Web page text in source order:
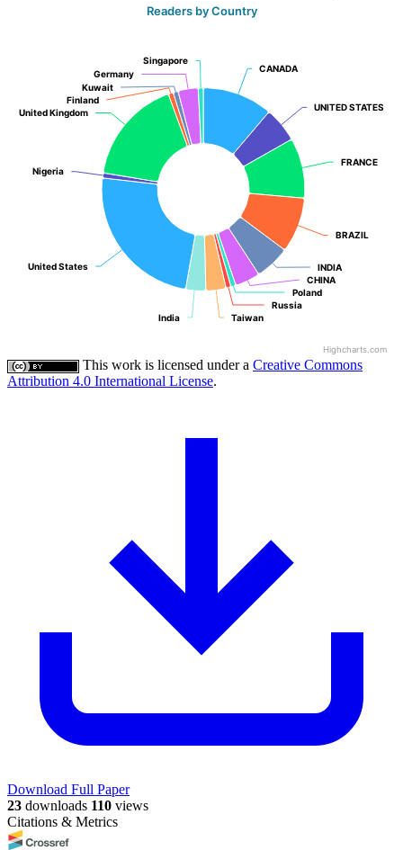
Readers by Country
CANADA
CANADA
UNITED STATES
UNITED STATES
FRANCE
FRANCE
BRAZIL
BRAZIL
INDIA
INDIA
CHINA
CHINA
Poland
Poland
Russia
Russia
Taiwan
Taiwan
India
India
United States
United States
Nigeria
Nigeria
United Kingdom
United Kingdom
Finland
Finland
Kuwait
Kuwait
Germany
Germany
Singapore
Singapore
Highcharts.com
This work is licensed under a Creative Commons
Attribution 4.0 International License.
Download Full Paper
23 downloads 110 views
Citations & Metrics